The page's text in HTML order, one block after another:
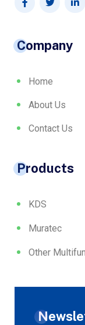
Company
Home
About Us
Contact Us
Products
KDS
Muratec
Other